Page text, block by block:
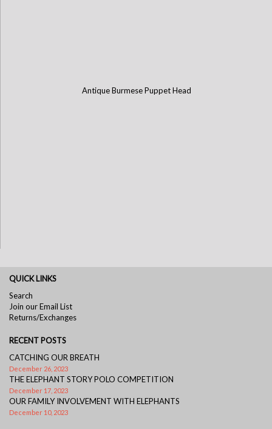
Antique Burmese Puppet Head
QUICK LINKS
Search
Join our Email List
Returns/Exchanges
RECENT POSTS
CATCHING OUR BREATH
December 26, 2023
THE ELEPHANT STORY POLO COMPETITION
December 17, 2023
OUR FAMILY INVOLVEMENT WITH ELEPHANTS
December 10, 2023